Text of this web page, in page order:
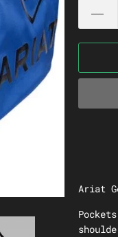
Ariat